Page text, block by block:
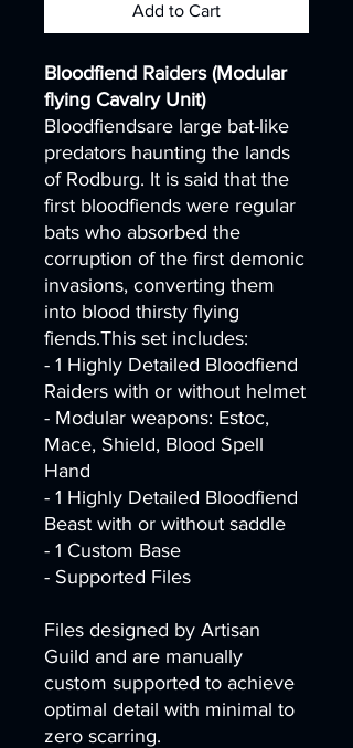
Add to Cart
Bloodfiend Raiders (Modular
flying Cavalry Unit)
Bloodfiendsare large bat-like
predators haunting the lands
of Rodburg. It is said that the
first bloodfiends were regular
bats who absorbed the
corruption of the first demonic
invasions, converting them
into blood thirsty flying
fiends.This set includes:
- 1 Highly Detailed Bloodfiend
Raiders with or without helmet
- Modular weapons: Estoc,
Mace, Shield, Blood Spell
Hand
- 1 Highly Detailed Bloodfiend
Beast with or without saddle
- 1 Custom Base
- Supported Files
Files designed by Artisan
Guild and are manually
custom supported to achieve
optimal detail with minimal to
zero scarring.